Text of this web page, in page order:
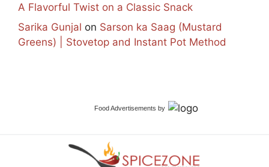
A Flavorful Twist on a Classic Snack
Sarika Gunjal on Sarson ka Saag (Mustard
Greens) | Stovetop and Instant Pot Method
Food Advertisements by